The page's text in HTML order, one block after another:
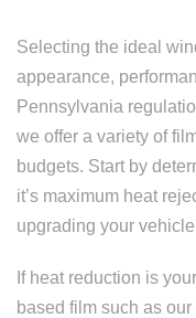
Selecting the ideal
appearance,
Pennsylvania
we offer a variety of
budgets. Start by
it’s maximum heat
upgrading your
If heat reduction is
based film such as our